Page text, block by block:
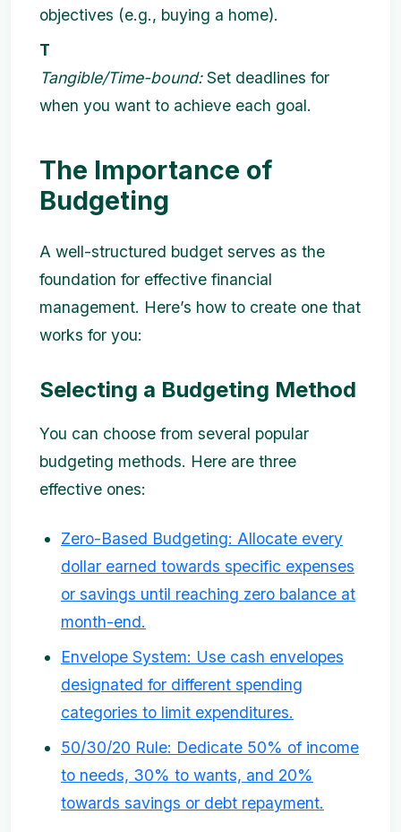
objectives (e.g., buying a home).
T
Tangible/Time-bound:Set deadlines for
when you want to achieve each goal.
The Importance of
Budgeting
A well-structured budget serves as the
foundation for effective financial
management. Here’s how to create one that
works for you:
Selecting a Budgeting Method
You can choose from several popular
budgeting methods. Here are three
effective ones:
Zero-Based Budgeting: Allocate every
dollar earned towards specific expenses
or savings until reaching zero balance at
month-end.
Envelope System: Use cash envelopes
designated for different spending
categories to limit expenditures.
50/30/20 Rule: Dedicate 50% of income
to needs, 30% to wants, and 20%
towards savings or debt repayment.